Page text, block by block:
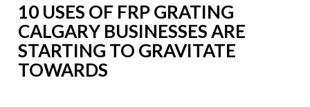
10 USES OF FRP GRATING
CALGARY BUSINESSES ARE
STARTING TO GRAVITATE
TOWARDS